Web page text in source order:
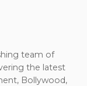
team of
the latest
Bollywood,